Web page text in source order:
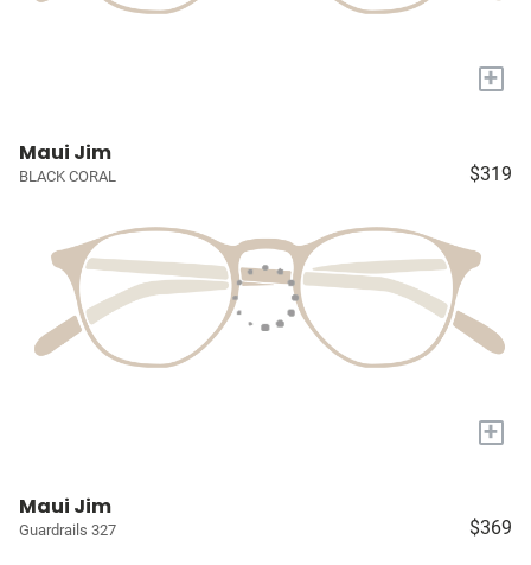
+
Maui Jim
BLACK CORAL $319
+
Maui Jim
Guardrails 327 $369